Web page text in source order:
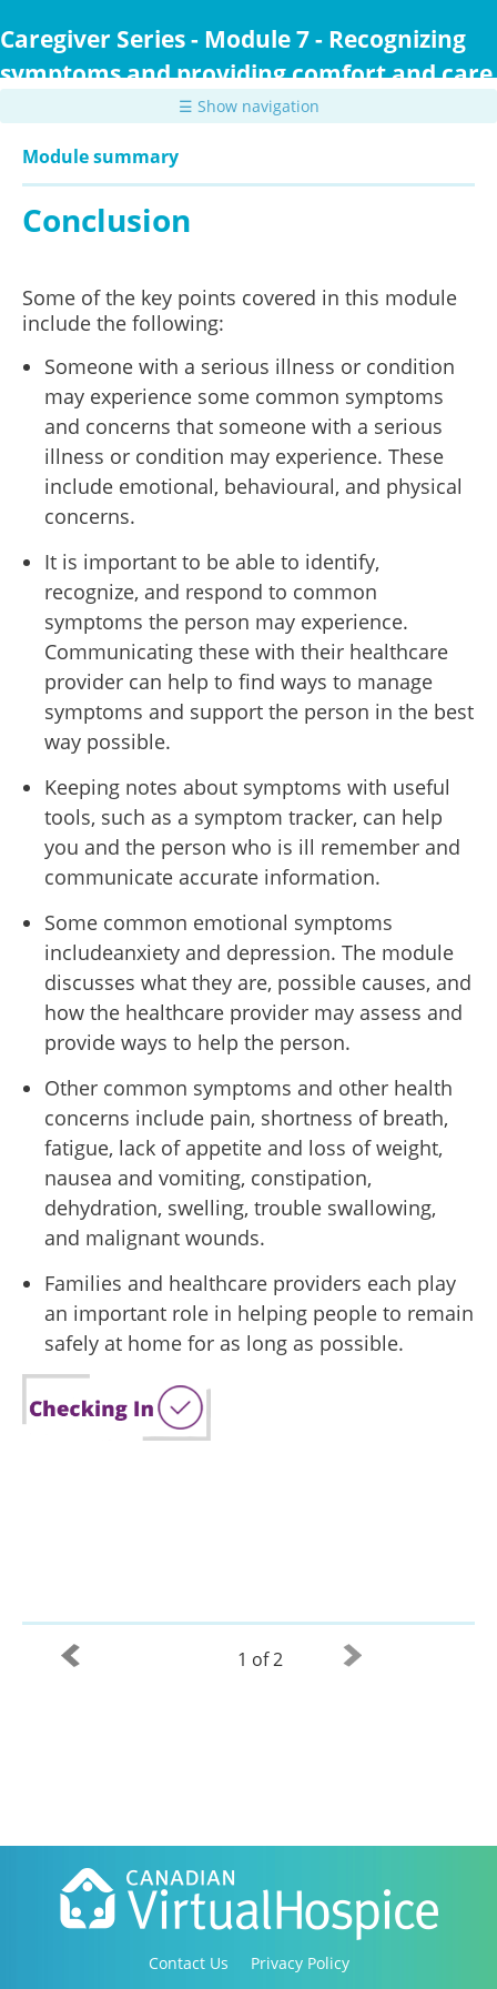
to
content
Caregiver Series - Module 7 - Recognizing
symptoms and providing comfort and care
☰ Show navigation
Module summary
Conclusion
Some of the key points covered in this module
include the following:
Someone with a serious illness or condition
may experience some common symptoms
and concerns that someone with a serious
illness or condition may experience. These
include emotional, behavioural, and physical
concerns.
It is important to be able to identify,
recognize, and respond to common
symptoms the person may experience.
Communicating these with their healthcare
provider can help to find ways to manage
symptoms and support the person in the best
way possible.
Keeping notes about symptoms with useful
tools, such as a symptom tracker, can help
you and the person who is ill remember and
communicate accurate information.
Some common emotional symptoms
includeanxiety and depression. The module
discusses what they are, possible causes, and
how the healthcare provider may assess and
provide ways to help the person.
Other common symptoms and other health
concerns include pain, shortness of breath,
fatigue, lack of appetite and loss of weight,
nausea and vomiting, constipation,
dehydration, swelling, trouble swallowing,
and malignant wounds.
Families and healthcare providers each play
an important role in helping people to remain
safely at home for as long as possible.
1 of 2
Contact Us Privacy Policy